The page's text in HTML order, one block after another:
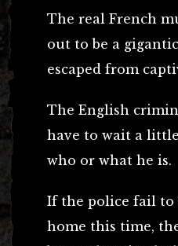
The real French
out to be a
escaped from
The English
have to wait a
who or what he is.
If the police fail to
home this time,